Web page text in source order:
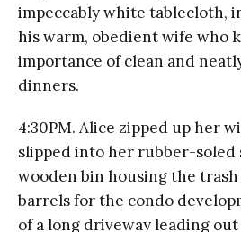
impeccably white tablecloth,
his warm, obedient wife who
importance of clean and
dinners.
4:30PM. Alice zipped up her
slipped into her rubber-soled
wooden bin housing the
barrels for the condo
of a long driveway leading